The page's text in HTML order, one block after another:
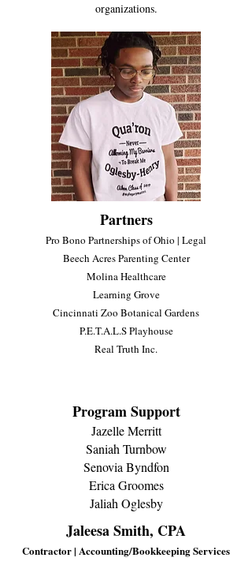
organizations.
Partners
Pro Bono Partnerships of Ohio | Legal
Beech Acres Parenting Center
Molina Healthcare
Learning Grove
Cincinnati Zoo Botanical Gardens
P.E.T.A.L.S Playhouse
Real Truth Inc.
Program Support
Jazelle Merritt
Saniah Turnbow
Senovia Byndfon
Erica Groomes
Jaliah Oglesby
Jaleesa Smith, CPA
Contractor | Accounting/Bookkeeping Services